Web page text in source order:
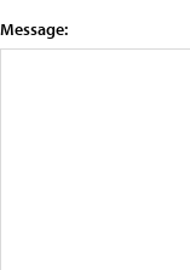
Message: